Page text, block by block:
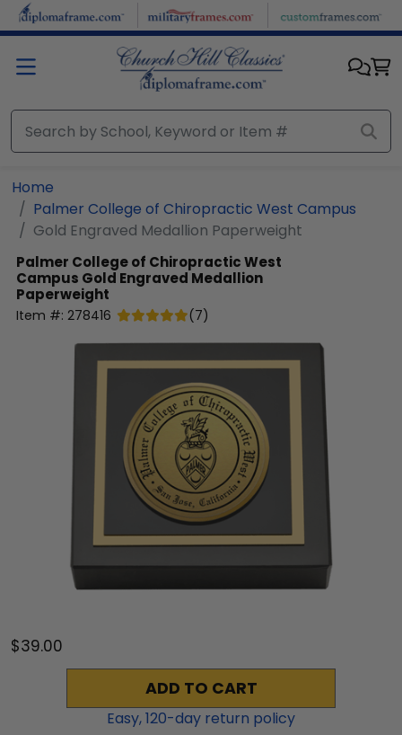
Skip to main content
Home
Palmer College of Chiropractic West Campus
Gold Engraved Medallion Paperweight
Palmer College of Chiropractic West
Campus Gold Engraved Medallion
Paperweight
Item #: 278416 (7)
$39.00
ADD TO CART
Easy,120-day return policy